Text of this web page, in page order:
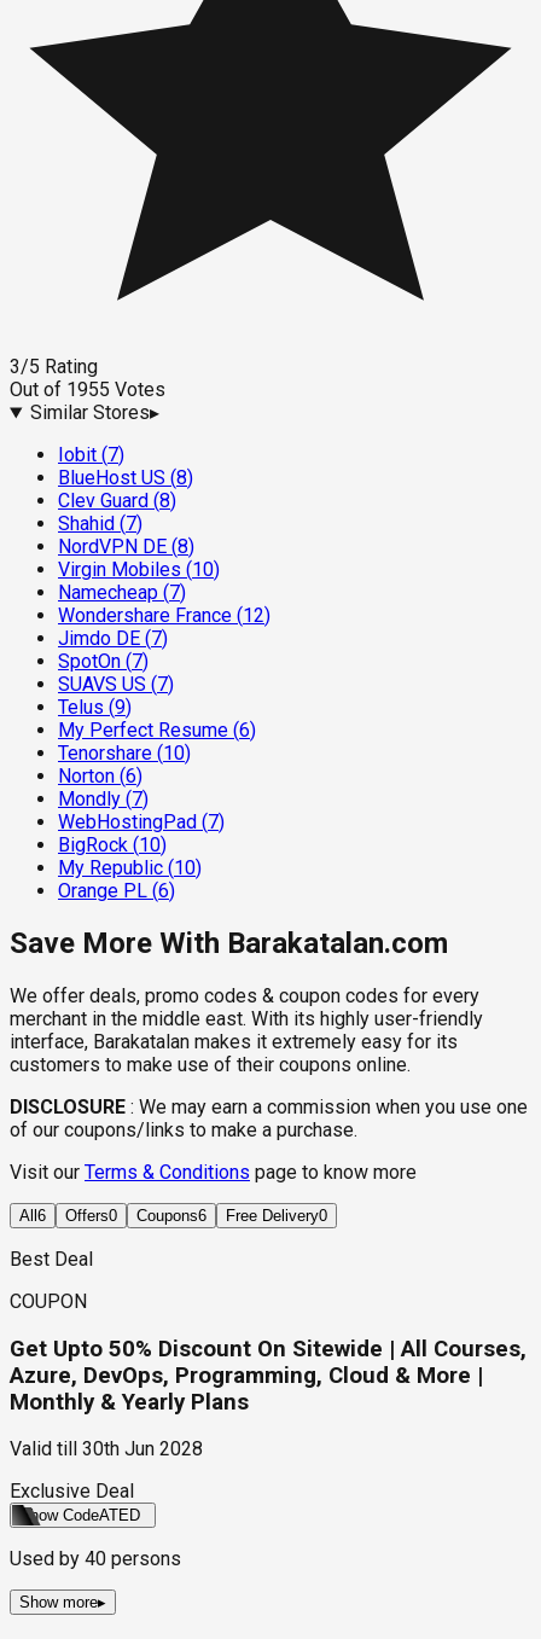
3/5 Rating
Out of 1955 Votes
Similar Stores▸
Iobit (7)
BlueHost US (8)
Clev Guard (8)
Shahid (7)
NordVPN DE (8)
Virgin Mobiles (10)
Namecheap (7)
Wondershare France (12)
Jimdo DE (7)
SpotOn (7)
SUAVS US (7)
Telus (9)
My Perfect Resume (6)
Tenorshare (10)
Norton (6)
Mondly (7)
WebHostingPad (7)
BigRock (10)
My Republic (10)
Orange PL (6)
Save More With Barakatalan.com
We offer deals, promo codes & coupon codes for every
merchant in the middle east. With its highly user-friendly
interface, Barakatalan makes it extremely easy for its
customers to make use of their coupons online.
DISCLOSURE : We may earn a commission when you use one
of our coupons/links to make a purchase.
Visit our Terms & Conditions page to know more
All 6 Offers0 Coupons6 Free Delivery0
Best Deal
COUPON
Get Upto 50% Discount On Sitewide | All Courses,
Azure, DevOps, Programming, Cloud & More |
Monthly & Yearly Plans
Valid till
30th Jun 2028
Exclusive Deal
Show CodeATED
Used by 40 persons
Show more▸